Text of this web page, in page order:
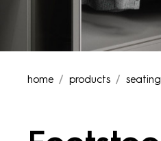
home products seating